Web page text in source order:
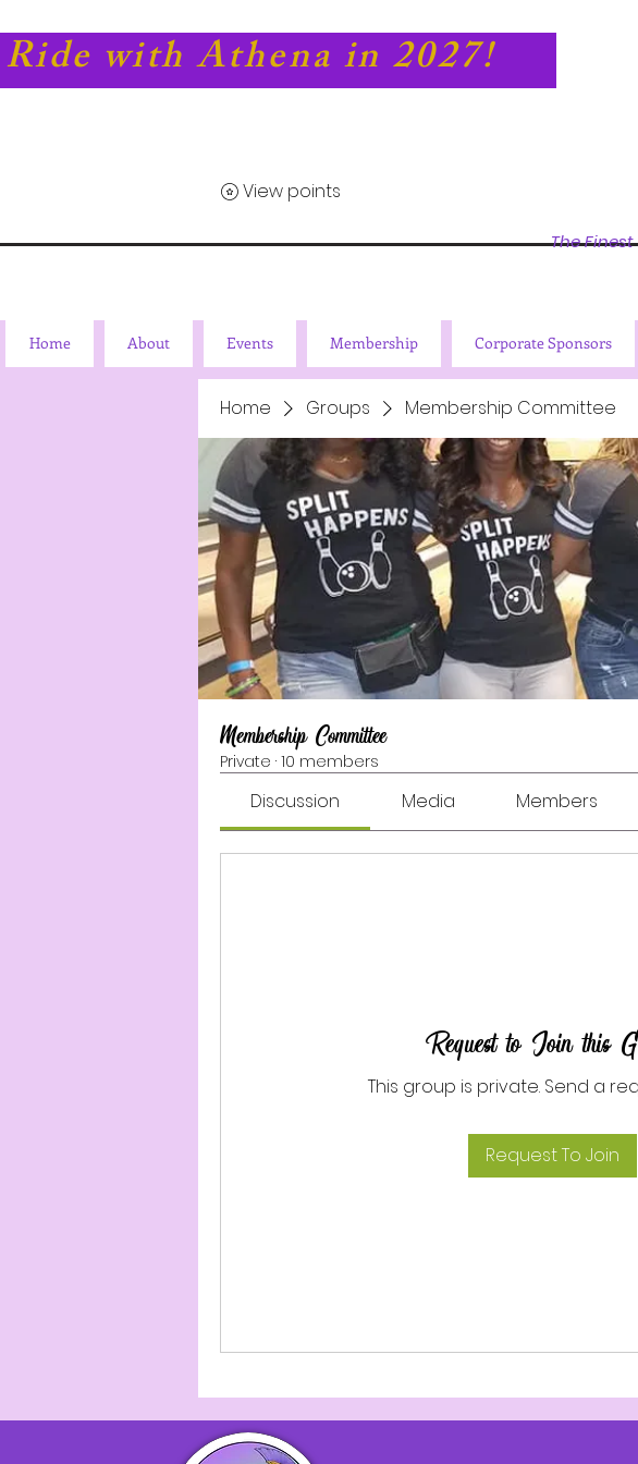
Ride with Athena in 2027!
View points
The
Home About Events Membership Corporate Sponsors
Home Groups Membership Committee
Membership Committee
Private · 10 members
Discussion Media Members
Request to Join this
This group is private. Send a
Request To Join